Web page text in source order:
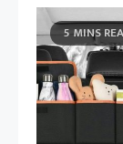
5 MINS